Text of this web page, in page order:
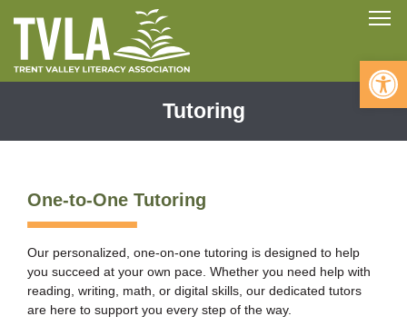
content
Tutoring
One-to-One Tutoring
Our personalized, one-on-one tutoring is designed to help
you succeed at your own pace. Whether you need help with
reading, writing, math, or digital skills, our dedicated tutors
are here to support you every step of the way.